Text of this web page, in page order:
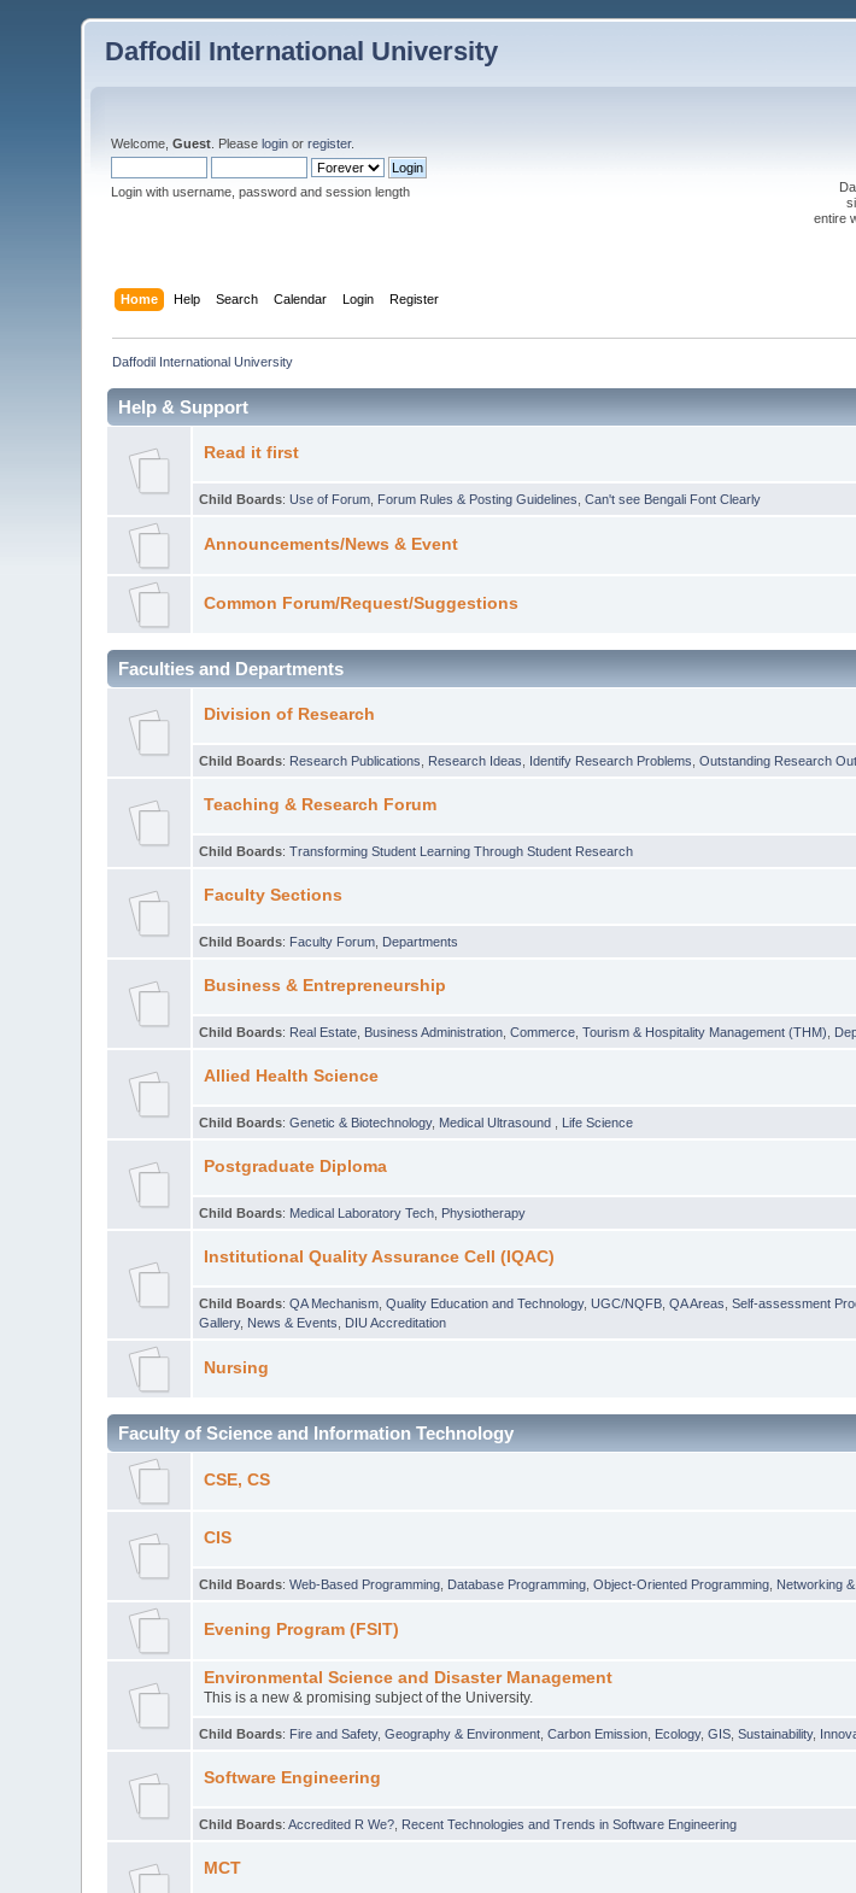
Daffodil International University
Welcome,Guest . Pleaselogin orregister.
Login with username, password and session length
entire
Home Help Search Calendar Login Register
Daffodil International University
Help & Support
Read it first
Child Boards:Use of Forum Forum Rules & Posting Guidelines ,Can't see Bengali Font Clearly
Announcements/News & Event
Common Forum/Request/Suggestions
Faculties and Departments
Division of Research
Child Boards: Research Publications Research Ideas Identify Research Problems ,Outstanding Research
Teaching & Research Forum
Child Boards:Transforming Student Learning Through Student Research
Faculty Sections
Child Boards: Faculty Forum Departments
Business & Entrepreneurship
Child Boards: Real Estate Business Administration ,Commerce ,Tourism & Hospitality Management (THM)
Allied Health Science
Child Boards:Genetic & Biotechnology, Medical Ultrasound Life Science
Postgraduate Diploma
Child Boards: Medical Laboratory Tech Physiotherapy
Institutional Quality Assurance Cell (IQAC)
Child Boards:QA Mechanism ,Quality Education and Technology,UGC/NQFB ,QA Areas ,Self-assessment
Gallery, News & Events DIU Accreditation
Nursing
Faculty of Science and Information Technology
CSE, CS
CIS
Child Boards:Web-Based Programming Database Programming ,Object-Oriented Programming Networking
Evening Program (FSIT)
Environmental Science and Disaster Management
This is a new & promising subject of the University.
Child Boards: Fire and Safety,Geography & Environment ,Carbon Emission Ecology,GIS ,Sustainability,
Software Engineering
Child Boards:Accredited R We? Recent Technologies and Trends in Software Engineering
MCT